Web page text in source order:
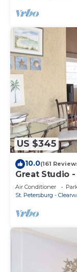
US $345
10.0(161
Great Studio
where dogs
Air Conditioner
St. Petersburg -